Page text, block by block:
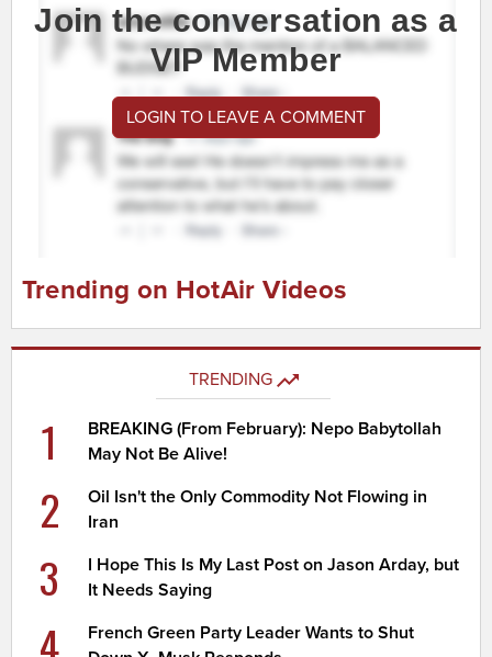
Join the conversation as a
VIP Member
LOGIN TO LEAVE A COMMENT
Trending on HotAir Videos
TRENDING
1
BREAKING (From February): Nepo Babytollah
May Not Be Alive!
2
Oil Isn't the Only Commodity Not Flowing in
Iran
3
I Hope This Is My Last Post on Jason Arday, but
It Needs Saying
French Green Party Leader Wants to Shut